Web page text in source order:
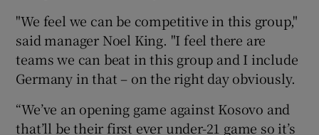
"We feel we can be competitive in this group,"
said manager Noel King. "I feel there are
teams we can beat in this group and I include
Germany in that – on the right day obviously.
“We’ve an opening game against Kosovo and
that’ll be their first ever under-21 game so it’s